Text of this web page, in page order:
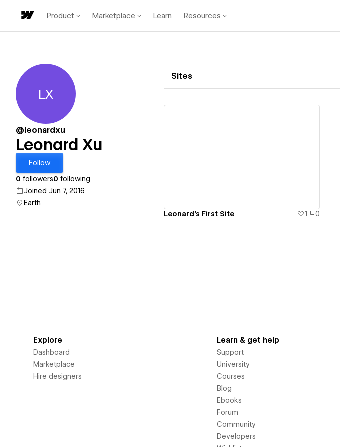
Product Marketplace Learn Resources
Leonard Xu
LX
@leonardxu
Leonard Xu
Follow
0 followers0 following
Joined Jun 7, 2016
Earth
Sites
Leonard's First Site 1 0
Explore
Dashboard
Marketplace
Hire designers
Learn & get help
Support
University
Courses
Blog
Ebooks
Forum
Community
Developers